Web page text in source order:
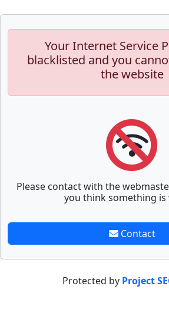
Your Internet Service
blacklisted and you
the website
Please contact with the
you think something is
Contact
Protected by Project